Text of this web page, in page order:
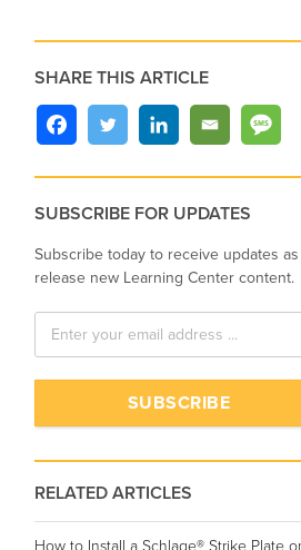
SHARE THIS ARTICLE
SUBSCRIBE FOR UPDATES
Subscribe today to receive updates
release new Learning Center content.
RELATED ARTICLES
How to Install a Schlage® Strike Plate